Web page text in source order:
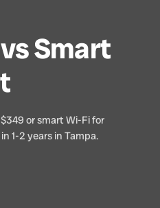
Smart
or smart Wi-Fi for
1-2 years in Tampa.